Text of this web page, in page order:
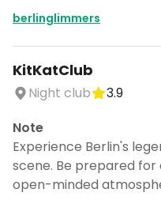
berlinglimmers
KitKatClub
Night club
3.9
Note
Experience Berlin's
scene. Be prepared for
open-minded